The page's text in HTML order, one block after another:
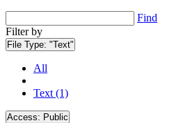
Find
Filter by
File Type: "Text"
All
Text (1)
Access: Public